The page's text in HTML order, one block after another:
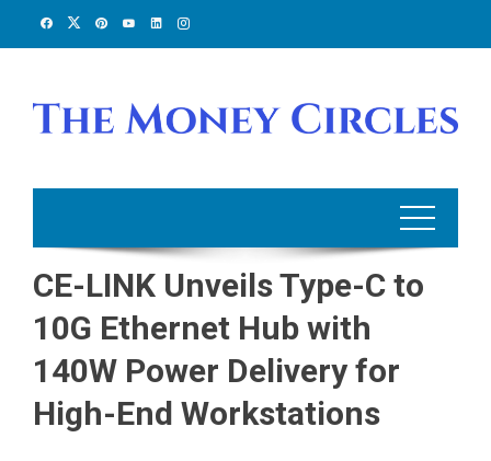
CE-LINK Unveils Type-C to
10G Ethernet Hub with
140W Power Delivery for
High-End Workstations